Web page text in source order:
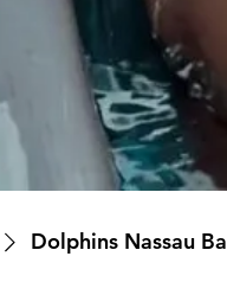
Dolphins Nassau